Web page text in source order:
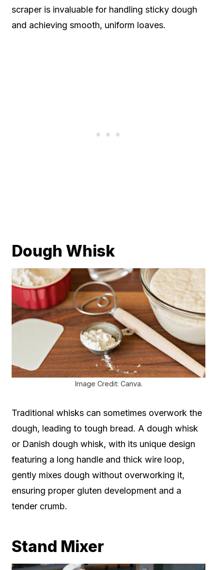
scraper is invaluable for handling sticky dough
and achieving smooth, uniform loaves.
Dough Whisk
Image Credit: Canva.
Traditional whisks can sometimes overwork the
dough, leading to tough bread. A dough whisk
or Danish dough whisk, with its unique design
featuring a long handle and thick wire loop,
gently mixes dough without overworking it,
ensuring proper gluten development and a
tender crumb.
Stand Mixer